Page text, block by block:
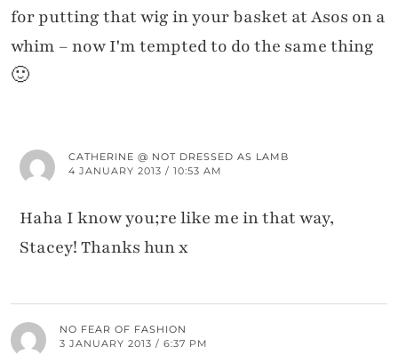
for putting that wig in your basket at Asos on a
whim – now I'm tempted to do the same thing
🙂
CATHERINE @ NOT DRESSED AS LAMB
4 JANUARY 2013 / 10:53 AM
Haha I know you;re like me in that way,
Stacey! Thanks hun x
NO FEAR OF FASHION
3 JANUARY 2013 / 6:37 PM